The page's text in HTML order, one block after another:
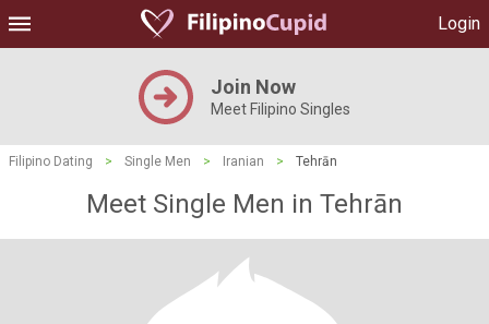
Login
Join Now
Meet Filipino Singles
Filipino Dating > Single Men > Iranian > Tehrān
Meet Single Men in Tehrān